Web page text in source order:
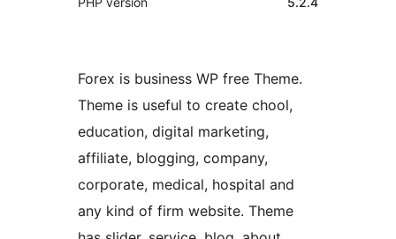
Forex is business WP free Theme.
Theme is useful to create chool,
education, digital marketing,
affiliate, blogging, company,
corporate, medical, hospital and
any kind of firm website. Theme